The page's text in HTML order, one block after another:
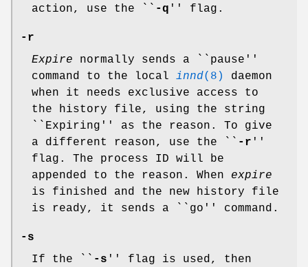
action, use the ``
-q '' flag.
-r
Expire normally sends a ``pause''
command to the local innd(8)
daemon
when it needs exclusive access to
the history file, using the string
``Expiring'' as the reason. To give
a different reason, use the ``
-r ''
flag. The process ID will be
appended to the reason. When expire
is finished and the new history file
is ready, it sends a ``go'' command.
-s
If the ``
-s '' flag is used, then